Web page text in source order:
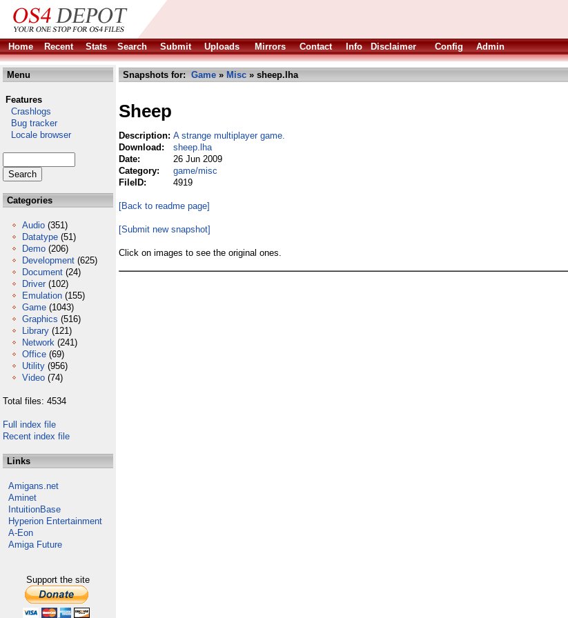
Home
Recent Stats Search Submit Uploads Mirrors Contact Info Disclaimer Config Admin
Menu
Features
Crashlogs
Bug tracker
Locale browser
Categories
Audio (351)
Datatype (51)
Demo (206)
Development (625)
Document (24)
Driver (102)
Emulation (155)
Game (1043)
Graphics (516)
Library (121)
Network (241)
Office (69)
Utility (956)
Video (74)
Total files: 4534
Full index file
Recent index file
Links
Amigans.net
Aminet
IntuitionBase
Hyperion Entertainment
A-Eon
Amiga Future
Support the site
Snapshots for: Game » Misc » sheep.lha
Sheep
Description: A strange multiplayer game.
Download:
sheep.lha
Date:
26 Jun 2009
Category:
game/misc
FileID:
4919
[Back to readme page]
[Submit new snapshot]
Click on images to see the original ones.